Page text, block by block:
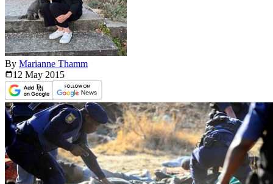
By Marianne Thamm
12 May 2015